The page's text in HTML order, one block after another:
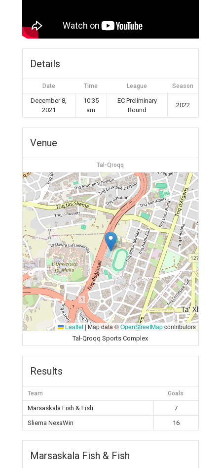
Details
Date Time League Season
December 8,
2021
10:35
am
EC Preliminary
Round
2022
Venue
Tal-Qroqq
Leaflet | Map data ©OpenStreetMapcontributors
Tal-Qroqq Sports Complex
Results
Team Goals
Marsaskala Fish & Fish
7
Sliema NexaWin
16
Marsaskala Fish & Fish